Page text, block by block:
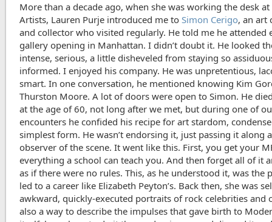
More than a decade ago, when she was working the desk
Artists, Lauren Purje introduced me to Simon Cerigo, an art
and collector who visited regularly. He told me he attended
gallery opening in Manhattan. I didn’t doubt it. He looked
intense, serious, a little disheveled from staying so
informed. I enjoyed his company. He was unpretentious,
smart. In one conversation, he mentioned knowing Kim
Thurston Moore. A lot of doors were open to Simon. He
at the age of 60, not long after we met, but during one of
encounters he confided his recipe for art stardom,
simplest form. He wasn’t endorsing it, just passing it along
observer of the scene. It went like this. First, you get your
everything a school can teach you. And then forget all of it
as if there were no rules. This, as he understood it, was the
led to a career like Elizabeth Peyton’s. Back then, she was
awkward, quickly-executed portraits of rock celebrities and
also a way to describe the impulses that gave birth to